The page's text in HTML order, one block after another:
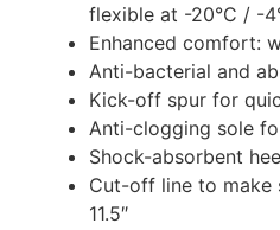
flexible at -20°C / -
Enhanced comfort:
Anti-bacterial and
Kick-off spur for
Anti-clogging sole
Shock-absorbent
Cut-off line to make
11.5″